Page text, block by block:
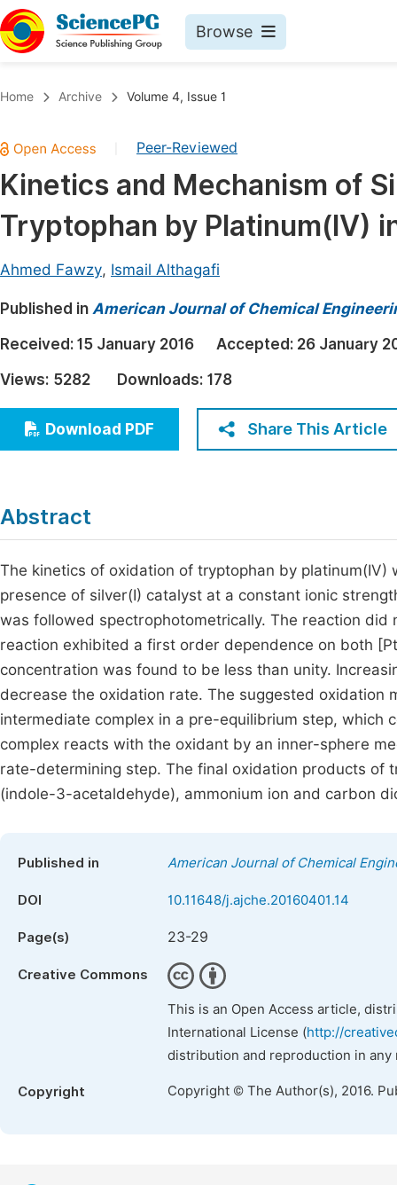
Browse
Chemistry
Medicine & Health
Materials Science
Electrical & Computer Science
Earth, Energy & Environment
Architecture & Civil Engineering
Education
Economics & Management
Humanities & Social Sciences
Home Archive Volume 4, Issue 1
Peer-Reviewed
Kinetics and Mechanism of
Tryptophan by Platinum(IV)
Ahmed Fawzy, Ismail Althagafi
Published in American Journal of Chemical
Received: 15 January 2016 Accepted: 26 January
Views: 5282 Downloads: 178
Download PDF Share This Article
Abstract
The kinetics of oxidation of tryptophan by
presence of silver(I) catalyst at a constant ionic
was followed spectrophotometrically. The reaction
reaction exhibited a first order dependence on both [Pt
concentration was found to be less than unity.
decrease the oxidation rate. The suggested oxidation
intermediate complex in a pre-equilibrium step,
complex reacts with the oxidant by an inner-sphere
rate-determining step. The final oxidation products of
(indole-3-acetaldehyde), ammonium ion and carbon
Published in American Journal of Chemical
DOI 10.11648/j.ajche.20160401.14
Page(s) 23-29
Creative Commons
This is an Open Access article,
International License (http://
distribution and reproduction in
Copyright Copyright © The Author(s), 2016.